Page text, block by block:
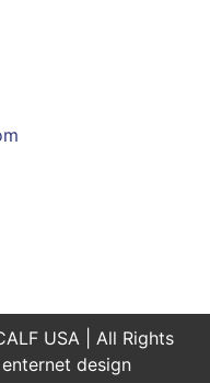
USA | All Rights
enternet design